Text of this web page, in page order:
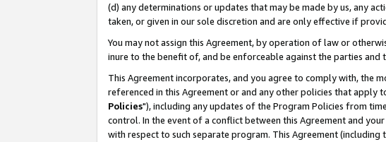
(d) any determinations or updates that may be made by us, any
taken, or given in our sole discretion and are only effective if
You may not assign this Agreement, by operation of law or
inure to the benefit of, and be enforceable against the parties and
This Agreement incorporates, and you agree to comply with, the
referenced in this Agreement or and any other policies that apply
Policies"), including any updates of the Program Policies from
control. In the event of a conflict between this Agreement and
with respect to such separate program. This Agreement